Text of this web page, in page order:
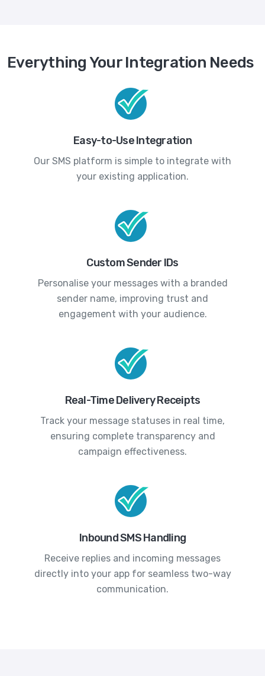
Everything Your Integration Needs
Easy-to-Use Integration
Our SMS platform is simple to integrate with
your existing application.
Custom Sender IDs
Personalise your messages with a branded
sender name, improving trust and
engagement with your audience.
Real-Time Delivery Receipts
Track your message statuses in real time,
ensuring complete transparency and
campaign effectiveness.
Inbound SMS Handling
Receive replies and incoming messages
directly into your app for seamless two-way
communication.